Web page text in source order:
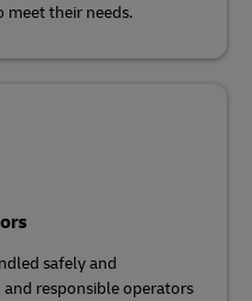
meet their needs.
safely and
responsible operators